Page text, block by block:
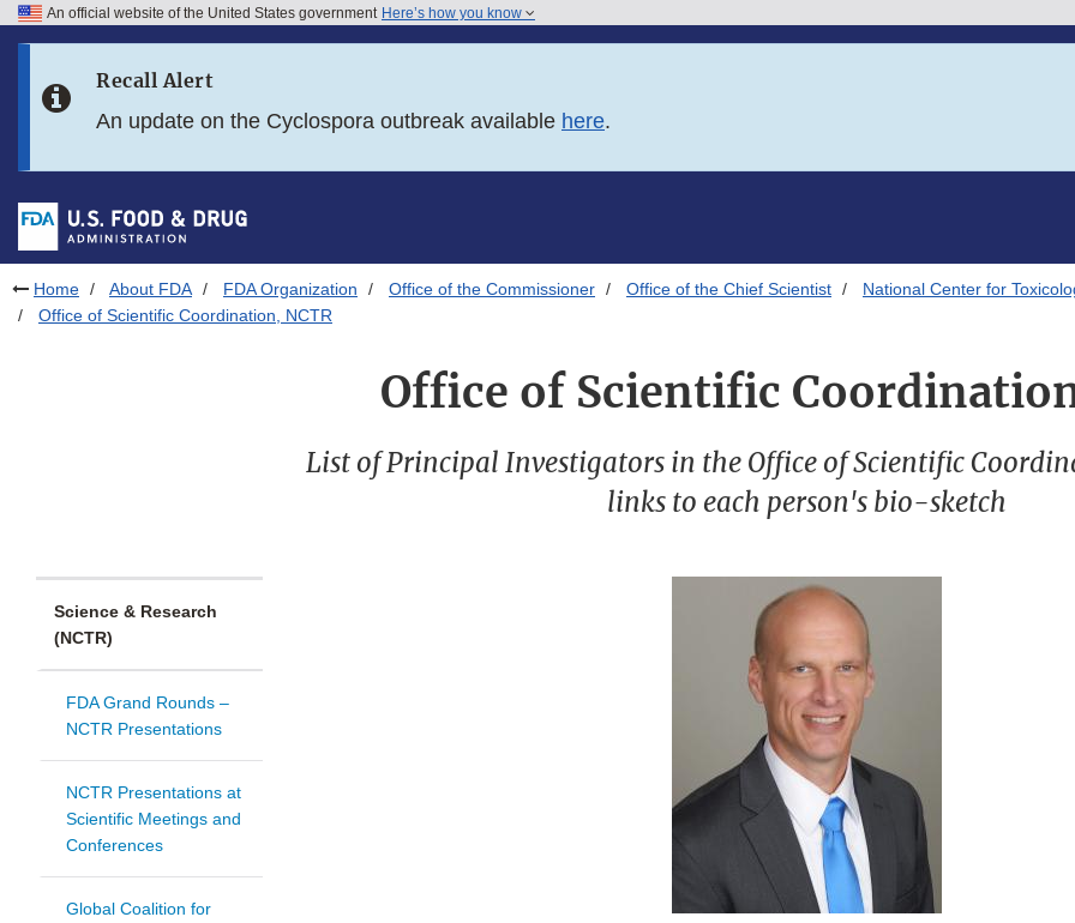
Skip to FDA Search
Skip to footer links
An official website of the United States government Here’s how you know
Recall Alert
An update on the Cyclospora outbreak available here.
Home About FDA FDA Organization Office of the Commissioner Office of the Chief Scientist National Center for
Office of Scientific Coordination, NCTR
Office of Scientific
List of Principal Investigators in the Office of Scientific
links to each person's bio-sketch
Science & Research
(NCTR)
FDA Grand Rounds –
NCTR Presentations
NCTR Presentations at
Scientific Meetings and
Conferences
Global Coalition for